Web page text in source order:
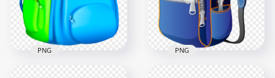
923.5kB 617.7kB
PNG PNG